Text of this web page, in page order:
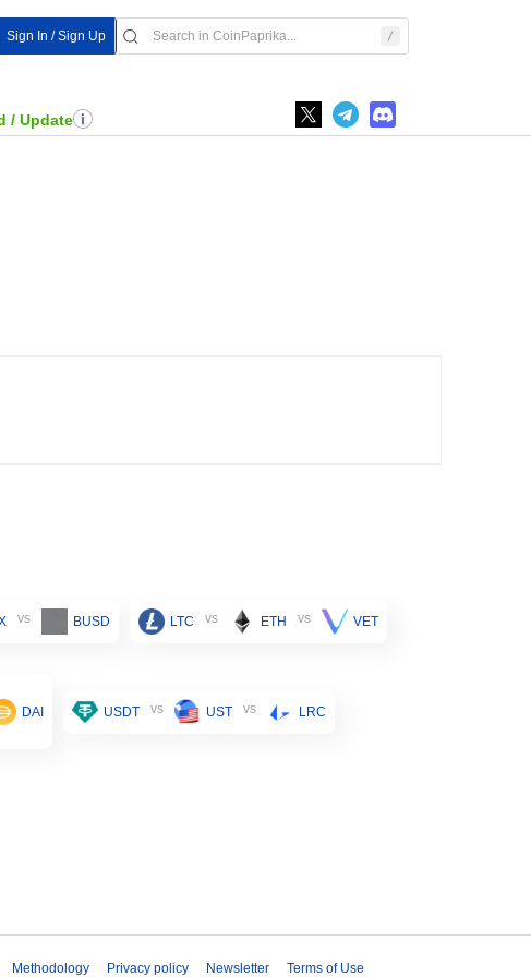
Sign In / Sign Up
/ Update
vs BUSD LTC vs ETH vs VET
DAI
USDT vs UST vs LRC
Methodology Privacy policy Newsletter Terms of Use